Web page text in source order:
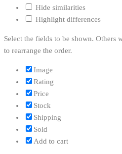
Hide similarities
Highlight differences
Select the fields to be shown. Others
to rearrange the order.
Image
Rating
Price
Stock
Shipping
Sold
Add to cart